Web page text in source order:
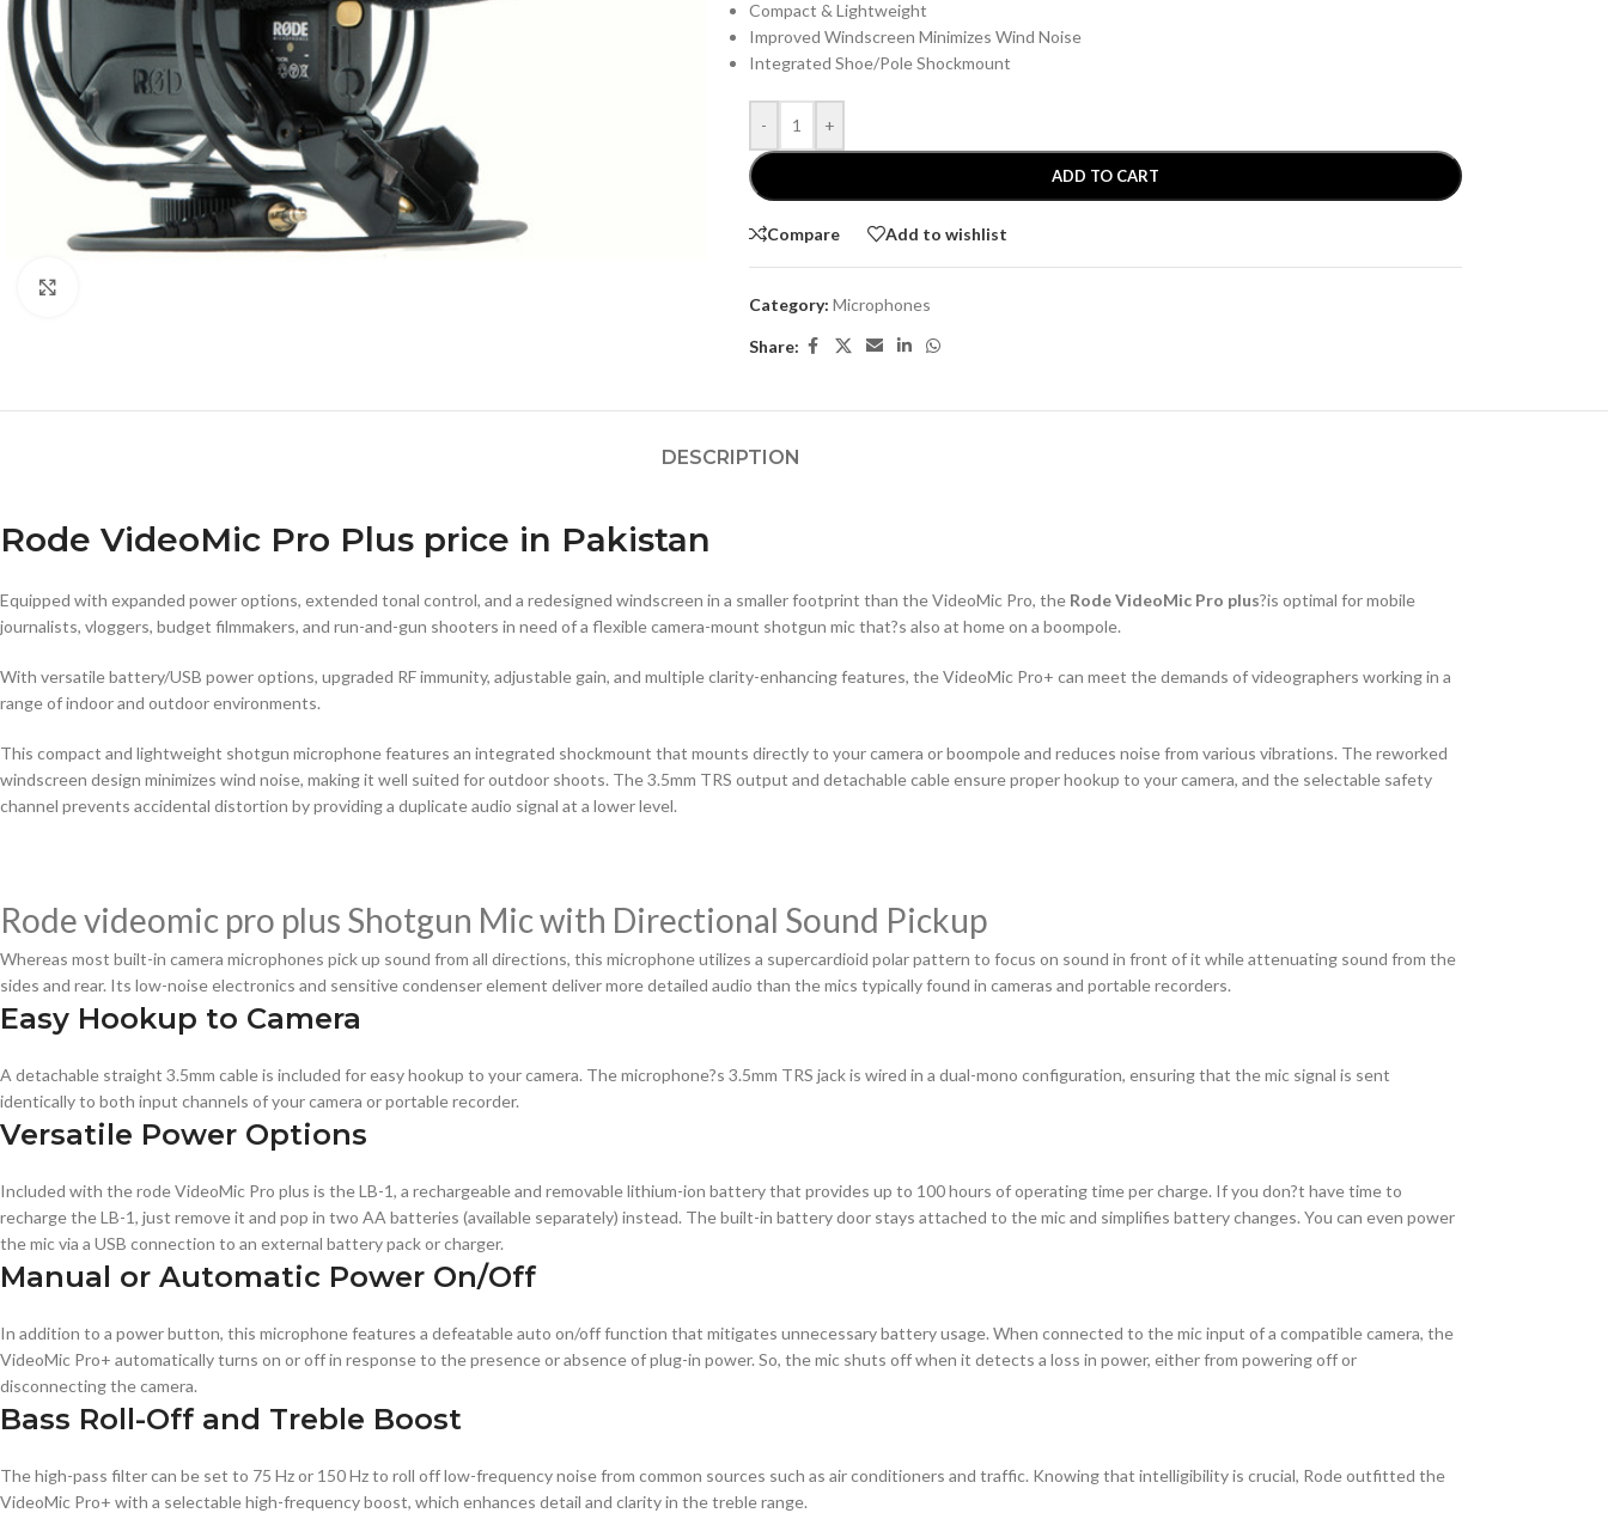
Compact & Lightweight
Improved Windscreen Minimizes Wind Noise
Integrated Shoe/Pole Shockmount
- +
ADD TO CART
Compare Add to wishlist
Category: Microphones
Share:
DESCRIPTION
Rode VideoMic Pro Plus price in Pakistan
Equipped with expanded power options, extended tonal control, and a redesigned windscreen in a smaller footprint than the VideoMic Pro, the Rode VideoMic Pro plus?is optimal for mobile
journalists, vloggers, budget filmmakers, and run-and-gun shooters in need of a flexible camera-mount shotgun mic that?s also at home on a boompole.
With versatile battery/USB power options, upgraded RF immunity, adjustable gain, and multiple clarity-enhancing features, the VideoMic Pro+ can meet the demands of videographers working in a
range of indoor and outdoor environments.
This compact and lightweight shotgun microphone features an integrated shockmount that mounts directly to your camera or boompole and reduces noise from various vibrations. The reworked
windscreen design minimizes wind noise, making it well suited for outdoor shoots. The 3.5mm TRS output and detachable cable ensure proper hookup to your camera, and the selectable safety
channel prevents accidental distortion by providing a duplicate audio signal at a lower level.
Rode videomic pro plus Shotgun Mic with Directional Sound Pickup
Whereas most built-in camera microphones pick up sound from all directions, this microphone utilizes a supercardioid polar pattern to focus on sound in front of it while attenuating sound from the
sides and rear. Its low-noise electronics and sensitive condenser element deliver more detailed audio than the mics typically found in cameras and portable recorders.
Easy Hookup to Camera
A detachable straight 3.5mm cable is included for easy hookup to your camera. The microphone?s 3.5mm TRS jack is wired in a dual-mono configuration, ensuring that the mic signal is sent
identically to both input channels of your camera or portable recorder.
Versatile Power Options
Included with the rode VideoMic Pro plus is the LB-1, a rechargeable and removable lithium-ion battery that provides up to 100 hours of operating time per charge. If you don?t have time to
recharge the LB-1, just remove it and pop in two AA batteries (available separately) instead. The built-in battery door stays attached to the mic and simplifies battery changes. You can even power
the mic via a USB connection to an external battery pack or charger.
Manual or Automatic Power On/Off
In addition to a power button, this microphone features a defeatable auto on/off function that mitigates unnecessary battery usage. When connected to the mic input of a compatible camera, the
VideoMic Pro+ automatically turns on or off in response to the presence or absence of plug-in power. So, the mic shuts off when it detects a loss in power, either from powering off or
disconnecting the camera.
Bass Roll-Off and Treble Boost
The high-pass filter can be set to 75 Hz or 150 Hz to roll off low-frequency noise from common sources such as air conditioners and traffic. Knowing that intelligibility is crucial, Rode outfitted the
VideoMic Pro+ with a selectable high-frequency boost, which enhances detail and clarity in the treble range.